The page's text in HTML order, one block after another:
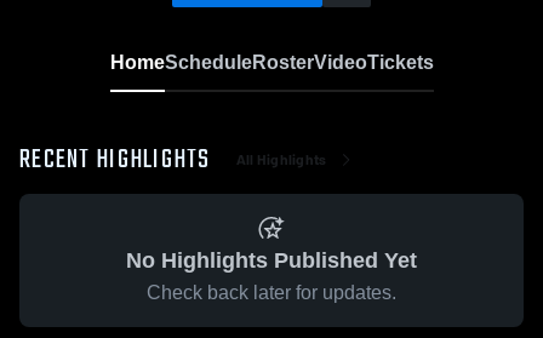
HomeScheduleRosterVideoTickets
RECENT HIGHLIGHTS All Highlights
No Highlights Published Yet
Check back later for updates.